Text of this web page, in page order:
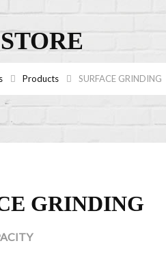
STORE
Products SURFACE GRINDING
GRINDING